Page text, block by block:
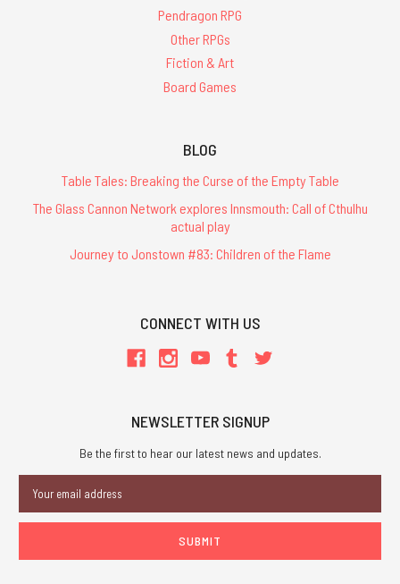
Pendragon RPG
Other RPGs
Fiction & Art
Board Games
BLOG
Table Tales: Breaking the Curse of the Empty Table
The Glass Cannon Network explores Innsmouth: Call of Cthulhu
actual play
Journey to Jonstown #83: Children of the Flame
CONNECT WITH US
NEWSLETTER SIGNUP
Be the first to hear our latest news and updates.
Address